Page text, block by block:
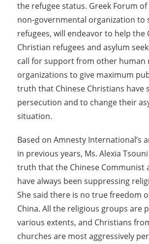
the refugee status. Greek Forum of
non-governmental organization to
refugees, will endeavor to help the
Christian refugees and asylum
call for support from other human
organizations to give maximum
truth that Chinese Christians have
persecution and to change their
situation.
Based on Amnesty International’s
in previous years, Ms. Alexia
truth that the Chinese Communist
have always been suppressing
She said there is no true freedom
China. All the religious groups are
various extents, and Christians
churches are most aggressively